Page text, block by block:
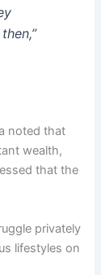
noted that
wealth,
that the
privately
lifestyles on